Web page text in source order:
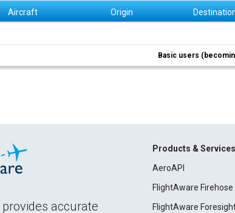
Aircraft Origin
Basic users
accurate
Products & Services
AeroAPI
FlightAware Firehose
FlightAware